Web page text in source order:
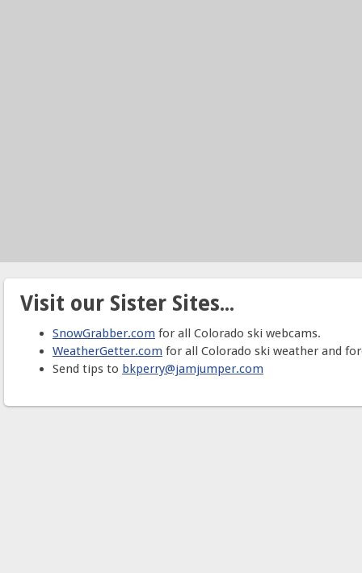
Visit our Sister Sites...
SnowGrabber.com for all Colorado ski webcams.
WeatherGetter.com for all Colorado ski weather and
Send tips to bkperry@jamjumper.com